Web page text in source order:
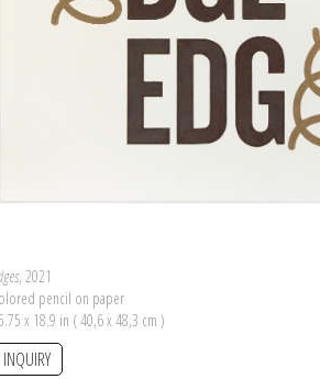
, 2021
pencil on paper
x 18.9 in ( 40,6 x 48,3 cm )
INQUIRY